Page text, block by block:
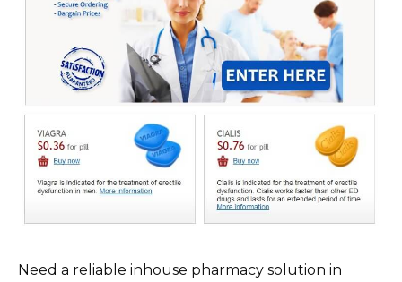
Need a reliable inhouse pharmacy solution in